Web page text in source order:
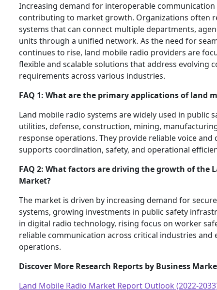
Increasing demand for interoperable
contributing to market growth. Organizations often
systems that can connect multiple departments,
units through a unified network. As the need for
continues to rise, land mobile radio providers are
flexible and scalable solutions that address evolving
requirements across various industries.
FAQ 1: What are the primary applications of land
Land mobile radio systems are widely used in public
utilities, defense, construction, mining,
response operations. They provide reliable voice
supports coordination, safety, and operational
FAQ 2: What factors are driving the growth of the
Market?
The market is driven by increasing demand for
systems, growing investments in public safety
in digital radio technology, rising focus on worker
reliable communication across critical industries and
operations.
Discover More Research Reports by Business
Land Mobile Radio Market Report Outlook (2022-